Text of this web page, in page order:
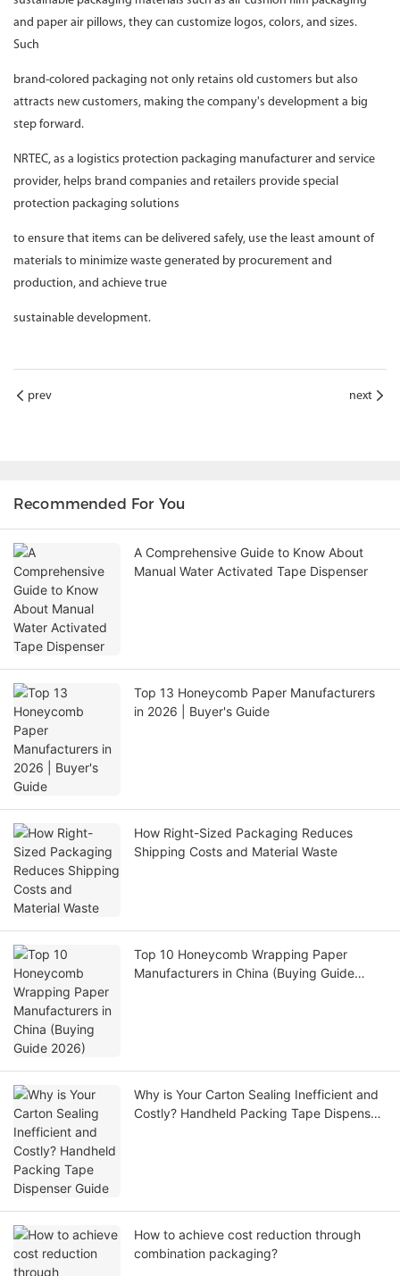
and paper air pillows, they can customize logos, colors, and sizes.
Such
brand-colored packaging not only retains old customers but also
attracts new customers, making the company's development a big
step forward.
NRTEC, as a logistics protection packaging manufacturer and service
provider, helps brand companies and retailers provide special
protection packaging solutions
to ensure that items can be delivered safely, use the least amount of
materials to minimize waste generated by procurement and
production, and achieve true
sustainable development.
prev next
Recommended For You
A Comprehensive Guide to Know About
Manual Water Activated Tape Dispenser
Top 13 Honeycomb Paper Manufacturers
in 2026 | Buyer's Guide
How Right-Sized Packaging Reduces
Shipping Costs and Material Waste
Top 10 Honeycomb Wrapping Paper
Manufacturers in China (Buying Guide
Why is Your Carton Sealing Inefficient and
Costly? Handheld Packing Tape Dispenser
How to achieve cost reduction through
combination packaging?